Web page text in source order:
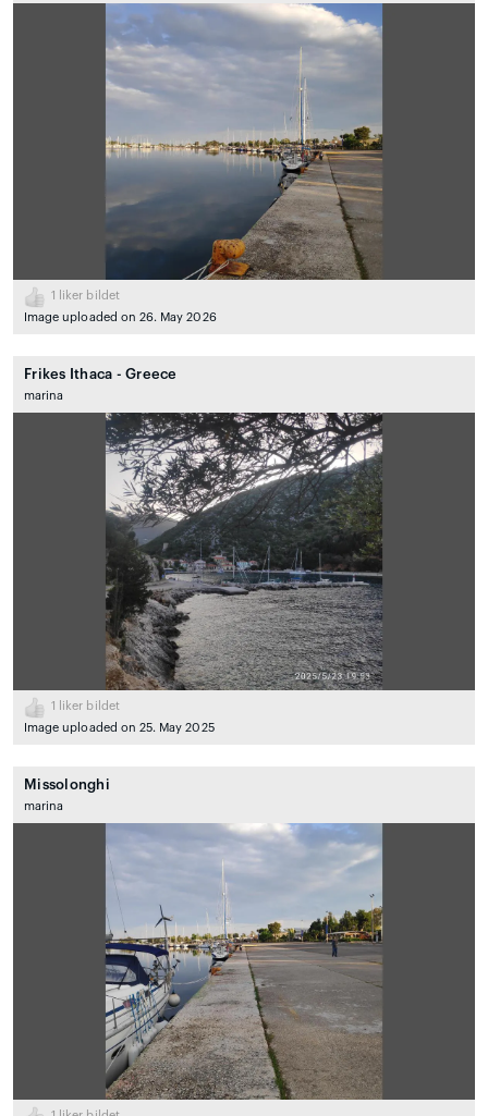
1
liker bildet
Image uploaded on 26. May 2026
Frikes Ithaca - Greece
marina
1
liker bildet
Image uploaded on 25. May 2025
Missolonghi
marina